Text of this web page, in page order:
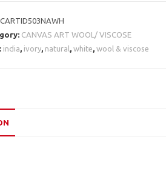
CARTID503NAWH
CANVAS ART WOOL/ VISCOSE
india ivory natural ,white ,wool & viscose